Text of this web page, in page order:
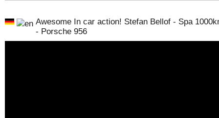
Awesome In car action! Stefan Bellof - Spa
- Porsche 956